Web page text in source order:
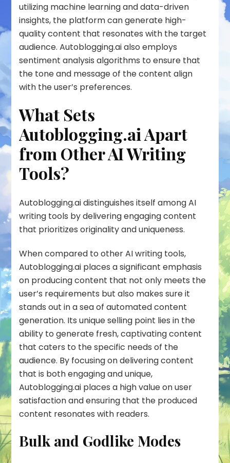
utilizing machine learning and data-driven
insights, the platform can generate high-
quality content that resonates with the target
audience. Autoblogging.ai also employs
sentiment analysis algorithms to ensure that
the tone and message of the content align
with the user’s preferences.
What Sets
Autoblogging.ai Apart
from Other AI Writing
Tools?
Autoblogging.ai distinguishes itself among AI
writing tools by delivering engaging content
that prioritizes originality and uniqueness.
When compared to other AI writing tools,
Autoblogging.ai places a significant emphasis
on producing content that not only meets the
user’s requirements but also makes sure it
stands out in a sea of automated content
generation. Its unique selling point lies in the
ability to generate fresh, captivating content
that caters to the specific needs of the
audience. By focusing on delivering content
that is both engaging and unique,
Autoblogging.ai places a high value on user
satisfaction and ensuring that the produced
content resonates with readers.
Bulk and Godlike Modes